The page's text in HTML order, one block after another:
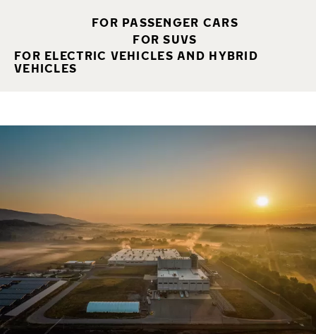
FOR PASSENGER CARS
FOR SUVS
FOR ELECTRIC VEHICLES AND HYBRID
VEHICLES